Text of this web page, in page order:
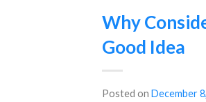
Why
Good Idea
Posted on December